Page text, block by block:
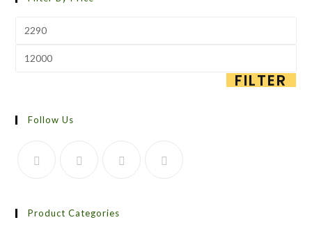
FILTER
Follow Us
Product Categories